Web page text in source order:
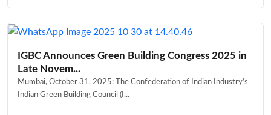
IGBC Announces Green Building Congress 2025 in
Late Novem...
Mumbai, October 31, 2025: The Confederation of Indian Industry’s
Indian Green Building Council (I...